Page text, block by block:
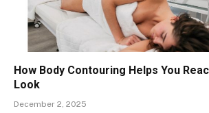
How Body Contouring Helps You
Look
December 2, 2025